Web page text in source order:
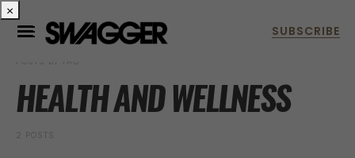
POSTS BY TAG
HEALTH AND WELLNESS
2 POSTS
×